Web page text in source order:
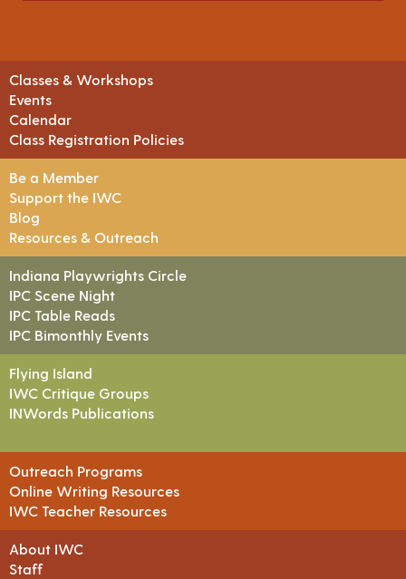
Classes & Workshops
Events
Calendar
Class Registration Policies
Be a Member
Support the IWC
Blog
Resources & Outreach
Indiana Playwrights Circle
IPC Scene Night
IPC Table Reads
IPC Bimonthly Events
Flying Island
IWC Critique Groups
INWords Publications
Outreach Programs
Online Writing Resources
IWC Teacher Resources
About IWC
Staff